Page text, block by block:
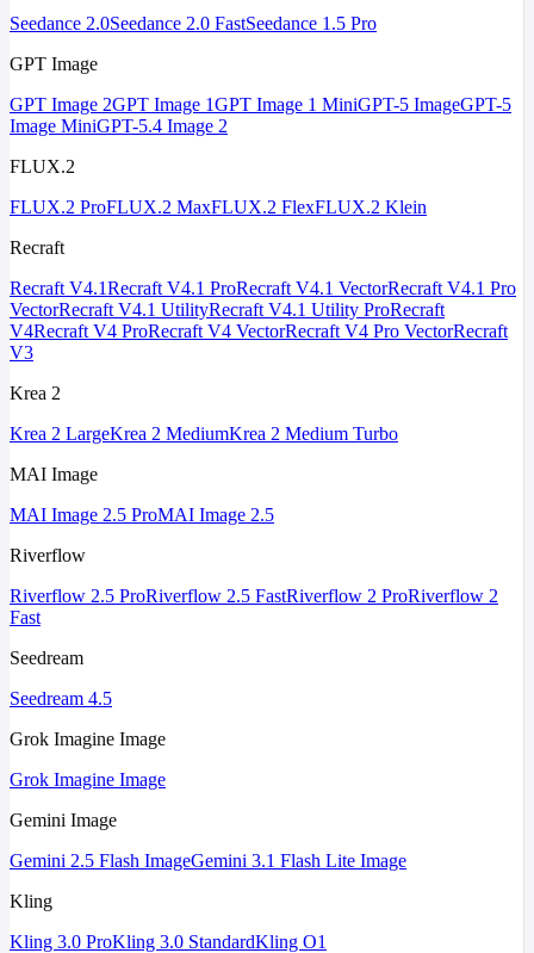
Seedance 2.0Seedance 2.0 FastSeedance 1.5 Pro
GPT Image
GPT Image 2GPT Image 1GPT Image 1 MiniGPT-5 ImageGPT-5
Image MiniGPT-5.4 Image 2
FLUX.2
FLUX.2 ProFLUX.2 MaxFLUX.2 FlexFLUX.2 Klein
Recraft
Recraft V4.1Recraft V4.1 ProRecraft V4.1 VectorRecraft V4.1 Pro
VectorRecraft V4.1 UtilityRecraft V4.1 Utility ProRecraft
V4Recraft V4 ProRecraft V4 VectorRecraft V4 Pro VectorRecraft
V3
Krea 2
Krea 2 LargeKrea 2 MediumKrea 2 Medium Turbo
MAI Image
MAI Image 2.5 ProMAI Image 2.5
Riverflow
Riverflow 2.5 ProRiverflow 2.5 FastRiverflow 2 ProRiverflow 2
Fast
Seedream
Seedream 4.5
Grok Imagine Image
Grok Imagine Image
Gemini Image
Gemini 2.5 Flash ImageGemini 3.1 Flash Lite Image
Kling
Kling 3.0 ProKling 3.0 StandardKling O1